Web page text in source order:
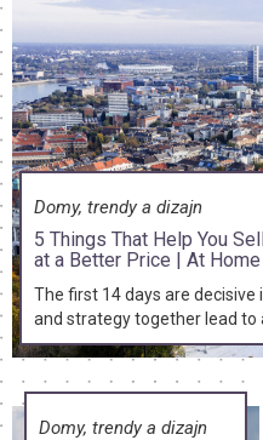
Domy, trendy a dizajn
5 Things That Help You
at a Better Price | At
The first 14 days are decisive
and strategy together lead to
Domy, trendy a dizajn